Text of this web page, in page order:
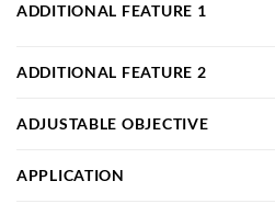
ADDITIONAL FEATURE 1
ADDITIONAL FEATURE 2
ADJUSTABLE OBJECTIVE
APPLICATION